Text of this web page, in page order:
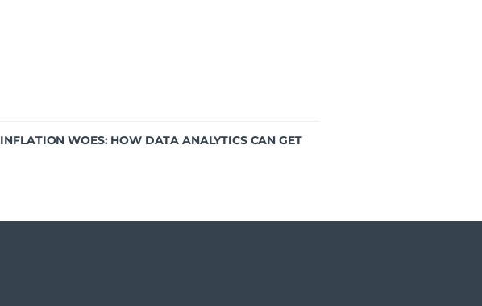
INFLATION WOES: HOW DATA ANALYTICS CAN GET